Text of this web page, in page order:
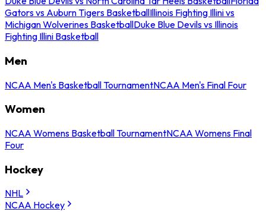
Gators vs Auburn Tigers BasketballIllinois Fighting Illini vs
Michigan Wolverines BasketballDuke Blue Devils vs Illinois
Fighting Illini Basketball
Men
NCAA Men's Basketball TournamentNCAA Men's Final Four
Women
NCAA Womens Basketball TournamentNCAA Womens Final
Four
Hockey
NHL
NCAA Hockey